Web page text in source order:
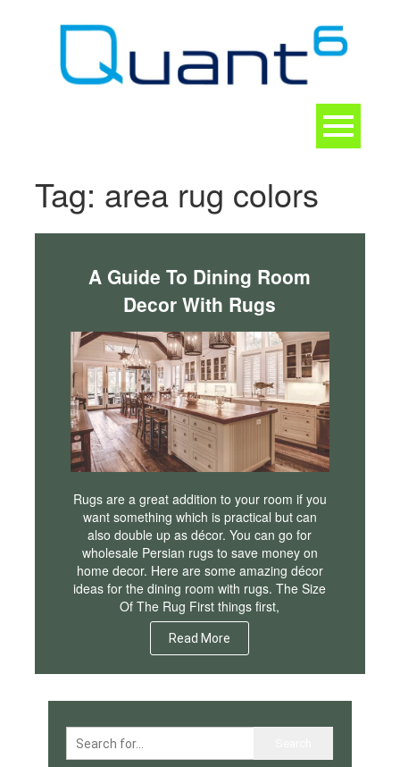
Tag: area rug colors
A Guide To Dining Room
Decor With Rugs
Rugs are a great addition to your room if you
want something which is practical but can
also double up as décor. You can go for
wholesale Persian rugs to save money on
home decor. Here are some amazing décor
ideas for the dining room with rugs. The Size
Of The Rug First things first,
Read More